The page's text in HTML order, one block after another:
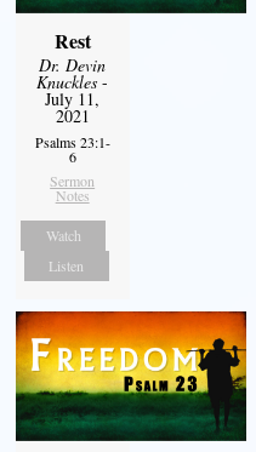
Rest
Dr. Devin
Knuckles -
July 11,
2021
Psalms 23:1-
6
Sermon
Notes
Watch
Listen